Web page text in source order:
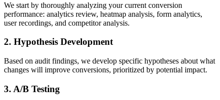
We start by thoroughly analyzing your current conversion
performance: analytics review, heatmap analysis, form analytics,
user recordings, and competitor analysis.
2. Hypothesis Development
Based on audit findings, we develop specific hypotheses about what
changes will improve conversions, prioritized by potential impact.
3. A/B Testing